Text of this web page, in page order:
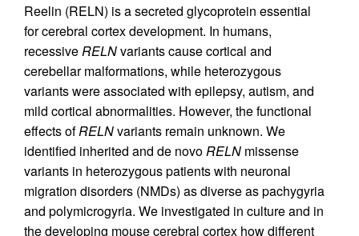
Reelin (RELN) is a secreted glycoprotein essential
for cerebral cortex development. In humans,
recessiveRELNvariants cause cortical and
cerebellar malformations, while heterozygous
variants were associated with epilepsy, autism, and
mild cortical abnormalities. However, the functional
effects ofRELNvariants remain unknown. We
identified inherited and de novoRELN missense
variants in heterozygous patients with neuronal
migration disorders (NMDs) as diverse as pachygyria
and polymicrogyria. We investigated in culture and in
the developing mouse cerebral cortex how different